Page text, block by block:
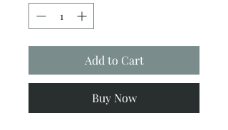
Add to Cart
Buy Now